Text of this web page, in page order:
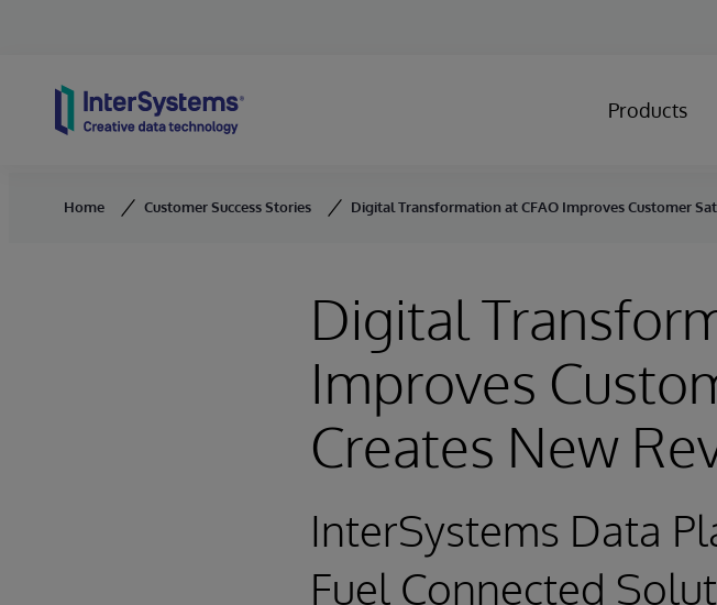
Products
Home Customer Success Stories Digital Transformation at CFAO Improves Customer
Digital
Improves
Creates New
InterSystems Data
Fuel Connected